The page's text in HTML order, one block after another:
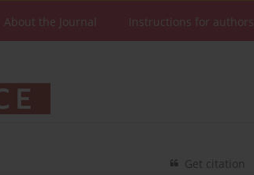
About the Journal Instructions for authors
Get citation